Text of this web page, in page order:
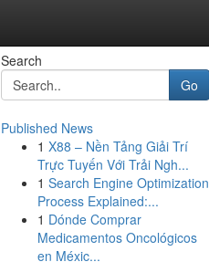
Search
Go
Published News
1 X88 – Nền Tảng Giải Trí
Trực Tuyến Với Trải Ngh...
1 Search Engine Optimization
Process Explained:...
1 Dónde Comprar
Medicamentos Oncológicos
en Méxic...